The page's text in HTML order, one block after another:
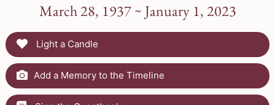
March 28, 1937 ~ January 1, 2023
Light a Candle
Add a Memory to the Timeline